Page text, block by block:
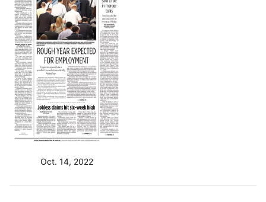
Oct. 14, 2022